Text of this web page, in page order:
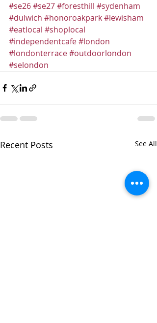
#se26#se27#foresthill #sydenham
#dulwich #honoroakpark#lewisham
#eatlocal #shoplocal
#independentcafe#london
#londonterrace#outdoorlondon
#selondon
Recent Posts See All